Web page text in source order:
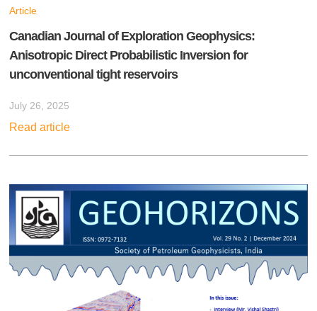
Article
Canadian Journal of Exploration Geophysics:
Anisotropic Direct Probabilistic Inversion for
unconventional tight reservoirs
July 26, 2025
Read article